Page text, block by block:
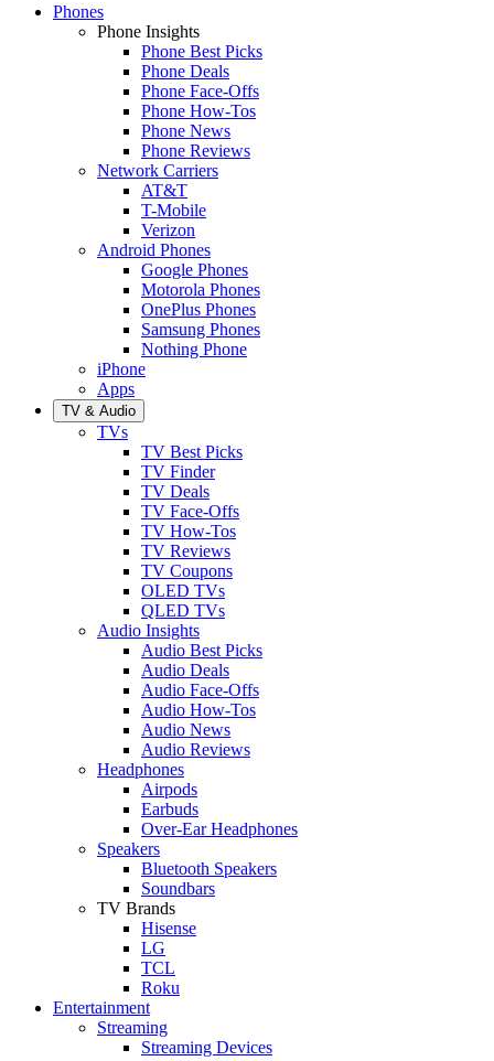
Phones
Phone Insights
Phone Best Picks
Phone Deals
Phone Face-Offs
Phone How-Tos
Phone News
Phone Reviews
Network Carriers
AT&T
T-Mobile
Verizon
Android Phones
Google Phones
Motorola Phones
OnePlus Phones
Samsung Phones
Nothing Phone
iPhone
Apps
TV & Audio
TVs
TV Best Picks
TV Finder
TV Deals
TV Face-Offs
TV How-Tos
TV Reviews
TV Coupons
OLED TVs
QLED TVs
Audio Insights
Audio Best Picks
Audio Deals
Audio Face-Offs
Audio How-Tos
Audio News
Audio Reviews
Headphones
Airpods
Earbuds
Over-Ear Headphones
Speakers
Bluetooth Speakers
Soundbars
TV Brands
Hisense
LG
TCL
Roku
Entertainment
Streaming
Streaming Devices